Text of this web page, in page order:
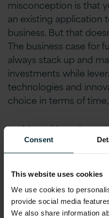
Consent
This website uses cookies
We use cookies to
provide social media
We also share information
misconception is that
an existing application
business. But that
The business case for
always stack up and
investments while
technologies and
choice in terms of
In this webinar,Roger
UK Advisory
Modernise Existing and
Applications?’,
as opposed to full
covered: